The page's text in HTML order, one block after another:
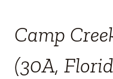
Camp
(30A,